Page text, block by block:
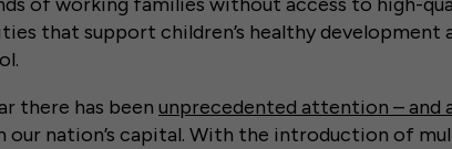
of working families without access to high-
that support children’s healthy development
there has been unprecedented attention – and
our nation’s capital. With the introduction of